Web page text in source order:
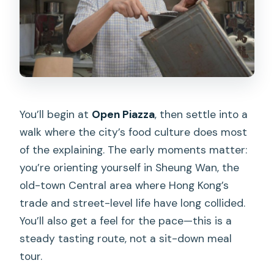
You’ll begin at Open Piazza, then settle into a
walk where the city’s food culture does most
of the explaining. The early moments matter:
you’re orienting yourself in Sheung Wan, the
old-town Central area where Hong Kong’s
trade and street-level life have long collided.
You’ll also get a feel for the pace—this is a
steady tasting route, not a sit-down meal
tour.